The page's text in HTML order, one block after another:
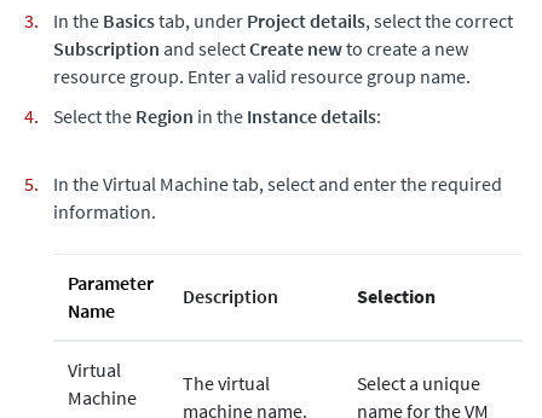
In the Basicstab, under Project details, select the correct
Subscription and selectCreate newto create a new
resource group. Enter a valid resource group name.
Select the Region in the Instance details:
In the Virtual Machine tab, select and enter the required
information.
Parameter
Name
Description Selection
Virtual
Machine
The virtual
machine name.
Select a unique
name for the VM